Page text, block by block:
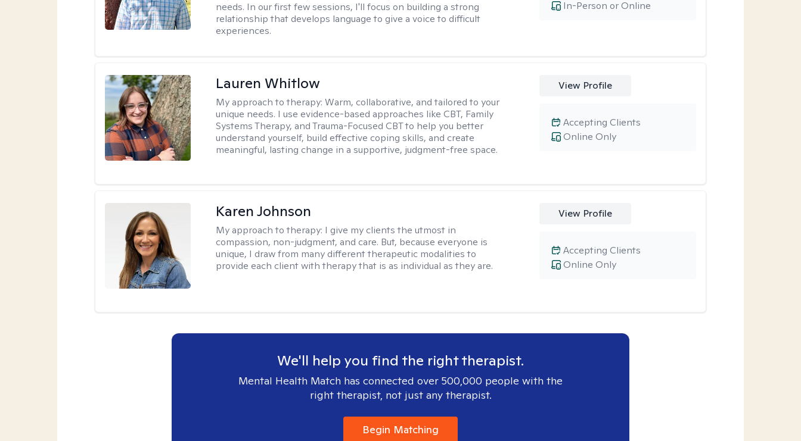
needs. In our first few sessions, I'll focus on building a strong
relationship that develops language to give a voice to difficult
experiences.
In-Person or Online
Lauren Whitlow
My approach to therapy:Warm, collaborative, and tailored to your
unique needs. I use evidence-based approaches like CBT, Family
Systems Therapy, and Trauma-Focused CBT to help you better
understand yourself, build effective coping skills, and create
meaningful, lasting change in a supportive, judgment-free space.
View Profile
Online Only
Accepting Clients
Karen Johnson
My approach to therapy: I give my clients the utmost in
compassion, non-judgment, and care. But, because everyone is
unique, I draw from many different therapeutic modalities to
provide each client with therapy that is as individual as they are.
View Profile
Online Only
Accepting Clients
We'll help you find the right therapist.
Mental Health Match has connected over 500,000 people with the
right therapist, not just any therapist.
Begin Matching